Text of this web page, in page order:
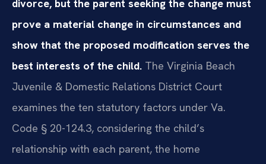
divorce, but the parent seeking the change must
prove a material change in circumstances and
show that the proposed modification serves the
best interests of the child. The Virginia Beach
Juvenile & Domestic Relations District Court
examines the ten statutory factors under Va.
Code § 20-124.3, considering the child’s
relationship with each parent, the home